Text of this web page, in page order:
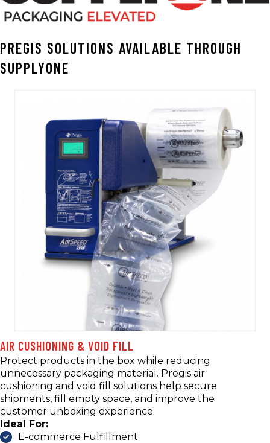
PREGIS SOLUTIONS AVAILABLE THROUGH
SUPPLYONE
AIR CUSHIONING & VOID FILL
Protect products in the box while reducing
unnecessary packaging material. Pregis air
cushioning and void fill solutions help secure
shipments, fill empty space, and improve the
customer unboxing experience.
Ideal For:
E-commerce Fulfillment